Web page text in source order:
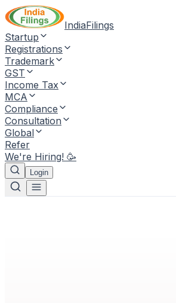
IndiaFilings
Startup
Registrations
Trademark
GST
Income Tax
MCA
Compliance
Consultation
Global
Refer
We're Hiring! 🥳
Login